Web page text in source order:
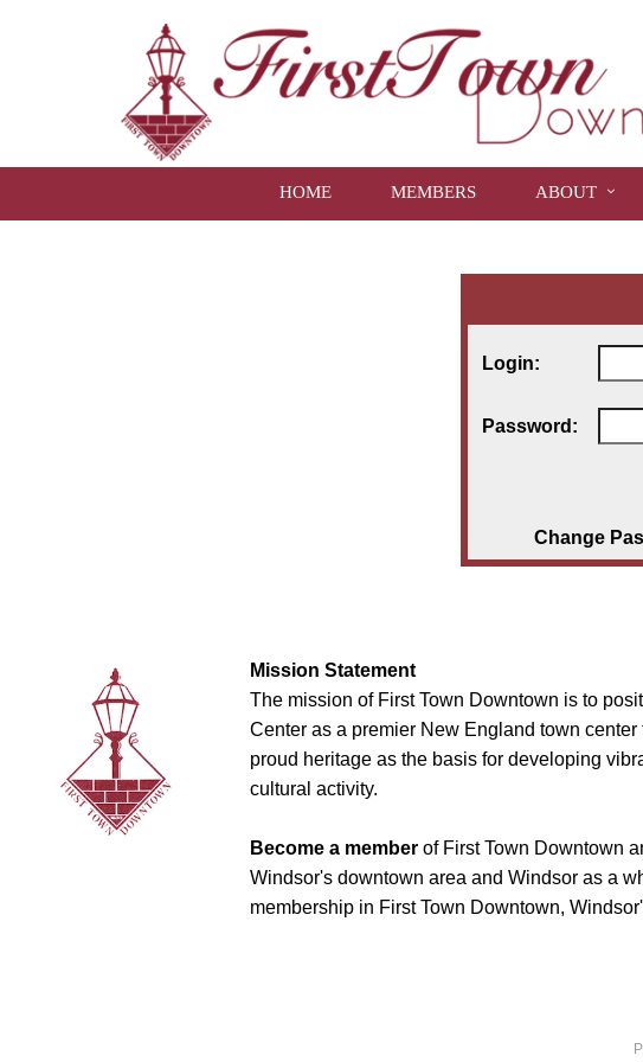
HOME MEMBERS ABOUT
Login:
Password:
Change
Mission Statement
The mission of First Town Downtown is to
Center as a premier New England town
proud heritage as the basis for developing
cultural activity.
Become a member of First Town Downtown
Windsor's downtown area and Windsor as a
membership in First Town Downtown,